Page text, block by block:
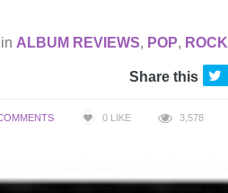
in ALBUM REVIEWS, POP, ROCK
Share this
0 LIKE 3,578